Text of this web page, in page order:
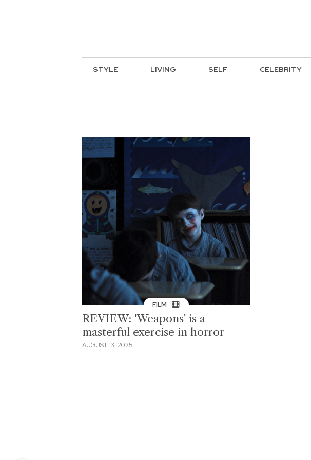
STYLE LIVING SELF CELEBRITY
FILM
REVIEW: 'Weapons' is a
masterful exercise in horror
AUGUST 13, 2025